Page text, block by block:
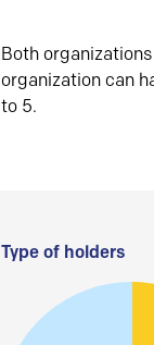
Both
organization can
to 5.
Type of holders